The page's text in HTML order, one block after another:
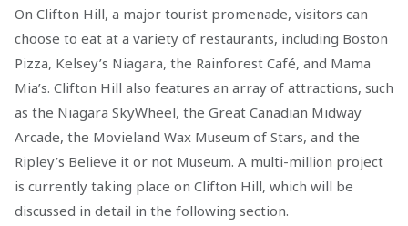
On Clifton Hill, a major tourist promenade, visitors can
choose to eat at a variety of restaurants, including Boston
Pizza, Kelsey’s Niagara, the Rainforest Café, and Mama
Mia’s. Clifton Hill also features an array of attractions, such
as the Niagara SkyWheel, the Great Canadian Midway
Arcade, the Movieland Wax Museum of Stars, and the
Ripley’s Believe it or not Museum. A multi-million project
is currently taking place on Clifton Hill, which will be
discussed in detail in the following section.